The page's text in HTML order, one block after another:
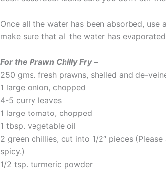
Once all the water has been absorbed,
make sure that all the water has
For the Prawn Chilly Fry –
250 gms. fresh prawns, shelled and de-
1 large onion, chopped
4-5 curry leaves
1 large tomato, chopped
1 tbsp. vegetable oil
2 green chillies, cut into 1/2″ pieces
spicy.)
1/2 tsp. turmeric powder